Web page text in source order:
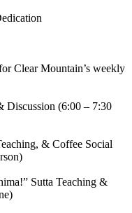
Clear Mountain’s weekly
Discussion (6:00 – 7:30
& Coffee Social
Sutta Teaching &